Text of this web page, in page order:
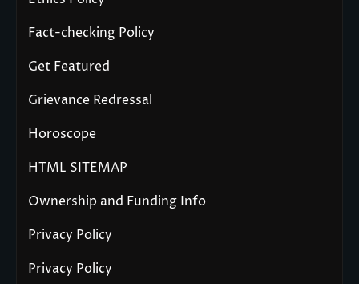
Fact-checking Policy
Get Featured
Grievance Redressal
Horoscope
HTML SITEMAP
Ownership and Funding Info
Privacy Policy
Privacy Policy